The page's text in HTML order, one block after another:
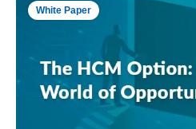
White Paper